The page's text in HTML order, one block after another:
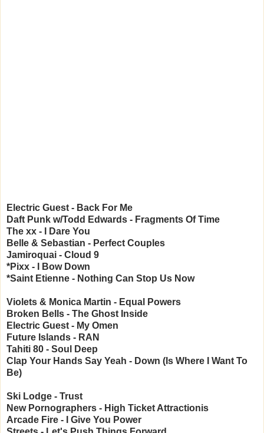
Electric Guest - Back For Me
Daft Punk w/Todd Edwards - Fragments Of Time
The xx - I Dare You
Belle & Sebastian - Perfect Couples
Jamiroquai - Cloud 9
*Pixx - I Bow Down
*Saint Etienne - Nothing Can Stop Us Now
Violets & Monica Martin - Equal Powers
Broken Bells - The Ghost Inside
Electric Guest - My Omen
Future Islands - RAN
Tahiti 80 - Soul Deep
Clap Your Hands Say Yeah - Down (Is Where I Want To
Be)
Ski Lodge - Trust
New Pornographers - High Ticket Attractionis
Arcade Fire - I Give You Power